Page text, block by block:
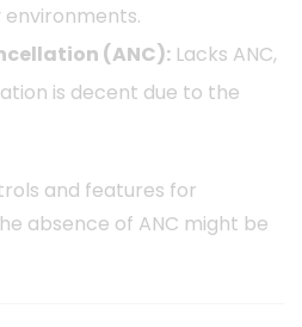
environments.
(ANC): Lacks ANC,
is decent due to the
and features for
absence of ANC might be